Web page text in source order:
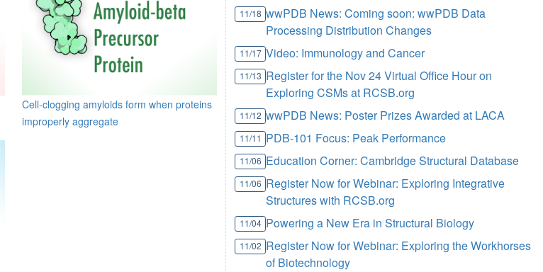
Cell-clogging amyloids form when proteins
improperly aggregate
11/18 wwPDB News: Coming soon: wwPDB Data
Processing Distribution Changes
11/17 Video: Immunology and Cancer
11/13 Register for the Nov 24 Virtual Office Hour on
Exploring CSMs at RCSB.org
11/12 wwPDB News: Poster Prizes Awarded at LACA
11/11 PDB-101 Focus: Peak Performance
11/06 Education Corner: Cambridge Structural Database
11/06 Register Now for Webinar: Exploring Integrative
Structures with RCSB.org
11/04 Powering a New Era in Structural Biology
11/02 Register Now for Webinar: Exploring the Workhorses
of Biotechnology